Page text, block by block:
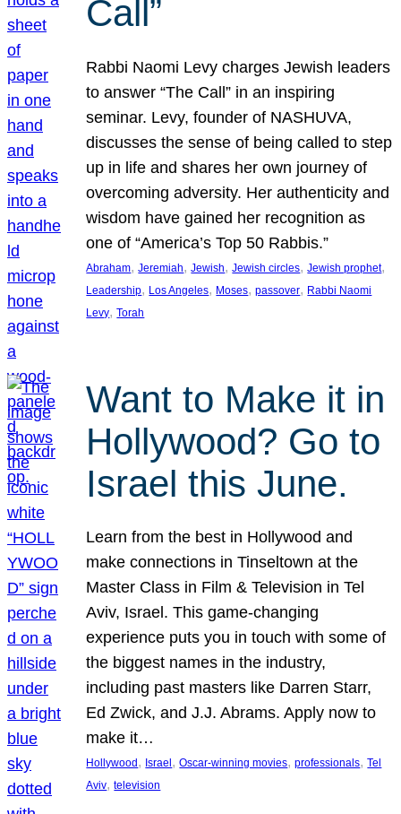
Call”
Rabbi Naomi Levy charges Jewish leaders
to answer “The Call” in an inspiring
seminar. Levy, founder of NASHUVA,
discusses the sense of being called to step
up in life and shares her own journey of
overcoming adversity. Her authenticity and
wisdom have gained her recognition as
one of “America’s Top 50 Rabbis.”
Abraham, Jeremiah, Jewish, Jewish circles, Jewish prophet
Leadership, Los Angeles, Moses, passover, Rabbi Naomi
Levy, Torah
Want to Make it in
Hollywood? Go to
Israel this June.
Learn from the best in Hollywood and
make connections in Tinseltown at the
Master Class in Film & Television in Tel
Aviv, Israel. This game-changing
experience puts you in touch with some of
the biggest names in the industry,
including past masters like Darren Starr,
Ed Zwick, and J.J. Abrams. Apply now to
make it…
Hollywood , Israel , Oscar-winning movies, professionals, Tel
Aviv, television